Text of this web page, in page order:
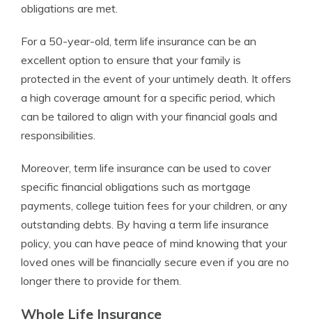
obligations are met.
For a 50-year-old, term life insurance can be an
excellent option to ensure that your family is
protected in the event of your untimely death. It offers
a high coverage amount for a specific period, which
can be tailored to align with your financial goals and
responsibilities.
Moreover, term life insurance can be used to cover
specific financial obligations such as mortgage
payments, college tuition fees for your children, or any
outstanding debts. By having a term life insurance
policy, you can have peace of mind knowing that your
loved ones will be financially secure even if you are no
longer there to provide for them.
Whole Life Insurance